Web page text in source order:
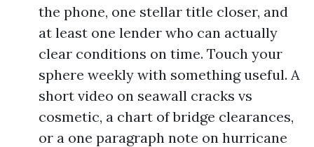
the phone, one stellar title closer, and
at least one lender who can actually
clear conditions on time. Touch your
sphere weekly with something useful. A
short video on seawall cracks vs
cosmetic, a chart of bridge clearances,
or a one paragraph note on hurricane